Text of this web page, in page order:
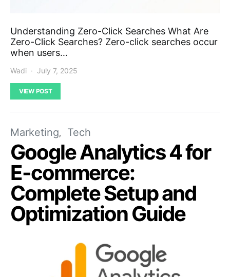
Understanding Zero-Click Searches What Are
Zero-Click Searches? Zero-click searches occur
when users…
Wadi July 7, 2025
VIEW POST
Marketing Tech
Google Analytics 4 for
E-commerce:
Complete Setup and
Optimization Guide